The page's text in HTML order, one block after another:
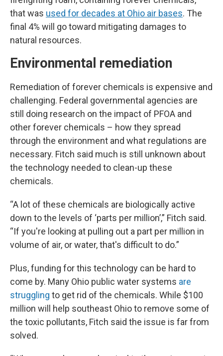
that was used for decades at Ohio air bases. The
final 4% will go toward mitigating damages to
natural resources.
Environmental remediation
Remediation of forever chemicals is expensive and
challenging. Federal governmental agencies are
still doing research on the impact of PFOA and
other forever chemicals – how they spread
through the environment and what regulations are
necessary. Fitch said much is still unknown about
the technology needed to clean-up these
chemicals.
“A lot of these chemicals are biologically active
down to the levels of ‘parts per million’,” Fitch said.
“If you're looking at pulling out a part per million in
volume of air, or water, that's difficult to do.”
Plus, funding for this technology can be hard to
come by. Many Ohio public water systems are
struggling to get rid of the chemicals. While $100
million will help southeast Ohio to remove some of
the toxic pollutants, Fitch said the issue is far from
solved.